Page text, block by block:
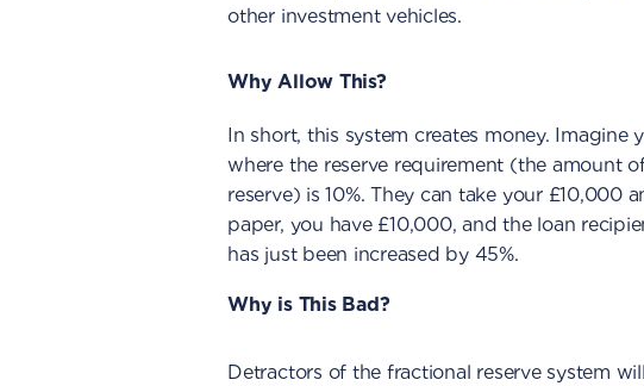
other investment vehicles.
Why Allow This?
In short, this system creates money.
where the reserve requirement (the amount
reserve) is 10%. They can take your £10,000
paper, you have £10,000, and the loan
has just been increased by 45%.
Why is This Bad?
Detractors of the fractional reserve system